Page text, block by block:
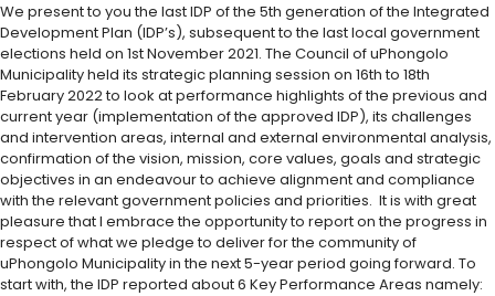
We present to you the last IDP of the 5th generation of the Integrated
Development Plan (IDP’s), subsequent to the last local government
elections held on 1st November 2021. The Council of uPhongolo
Municipality held its strategic planning session on 16th to 18th
February 2022 to look at performance highlights of the previous and
current year (implementation of the approved IDP), its challenges
and intervention areas, internal and external environmental analysis,
confirmation of the vision, mission, core values, goals and strategic
objectives in an endeavour to achieve alignment and compliance
with the relevant government policies and priorities. It is with great
pleasure that I embrace the opportunity to report on the progress in
respect of what we pledge to deliver for the community of
uPhongolo Municipality in the next 5-year period going forward. To
start with, the IDP reported about 6 Key Performance Areas namely: